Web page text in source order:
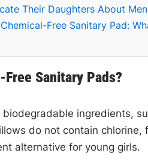
Their Daughters About
Free Sanitary Pad:
Sanitary Pads?
ingredients,
do not contain
alternative for young girls.